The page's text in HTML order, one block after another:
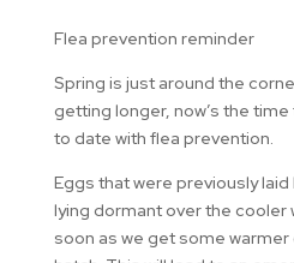
Flea prevention reminder
Spring is just around the
getting longer, now’s the
to date with flea prevention.
Eggs that were previously
lying dormant over the cooler
soon as we get some